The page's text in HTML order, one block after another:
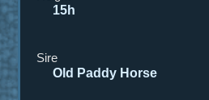
15h
Sire
Old Paddy Horse